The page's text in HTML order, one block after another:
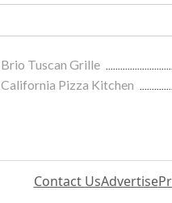
Brio Tuscan Grille
California Pizza Kitchen
Contact UsAdvertise